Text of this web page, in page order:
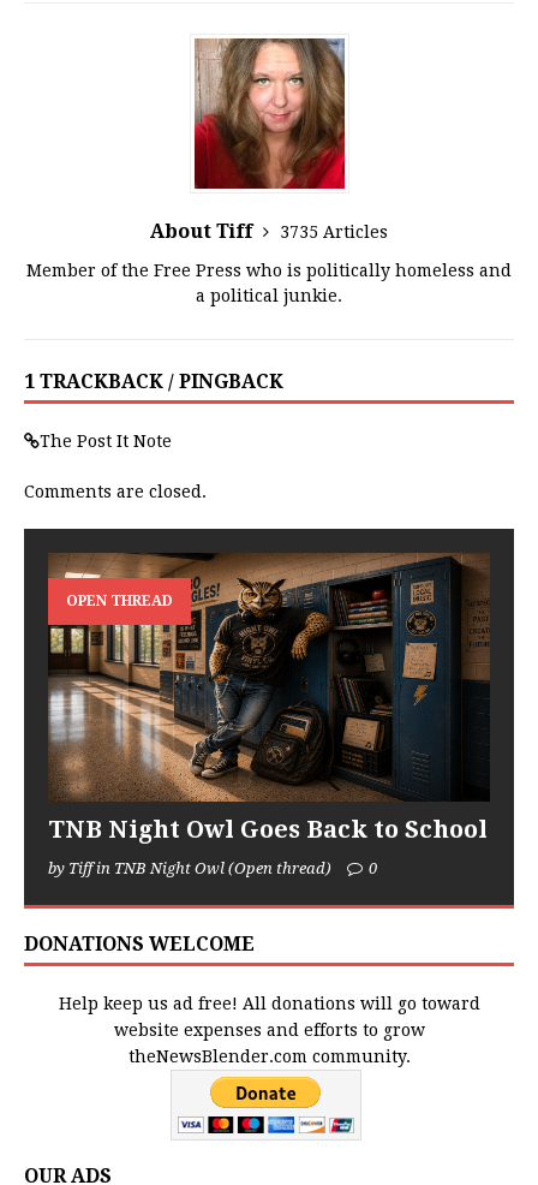
About Tiff
3735 Articles
Member of the Free Press who is politically homeless and
a political junkie.
1 TRACKBACK / PINGBACK
The Post It Note
Comments are closed.
OPEN THREAD
TNB Night Owl Goes Back to School
by Tiff in TNB Night Owl (Open thread) 0
DONATIONS WELCOME
Help keep us ad free! All donations will go toward
website expenses and efforts to grow
theNewsBlender.com community.
OUR ADS